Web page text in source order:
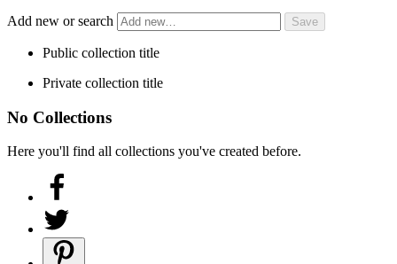
Add new or search
Public collection title
Private collection title
No Collections
Here you'll find all collections you've created before.